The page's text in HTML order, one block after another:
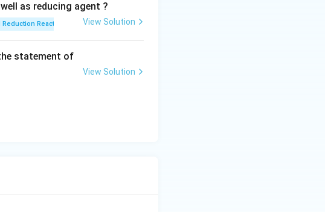
as reducing agent ?
Reactions View Solution
statement of
View Solution